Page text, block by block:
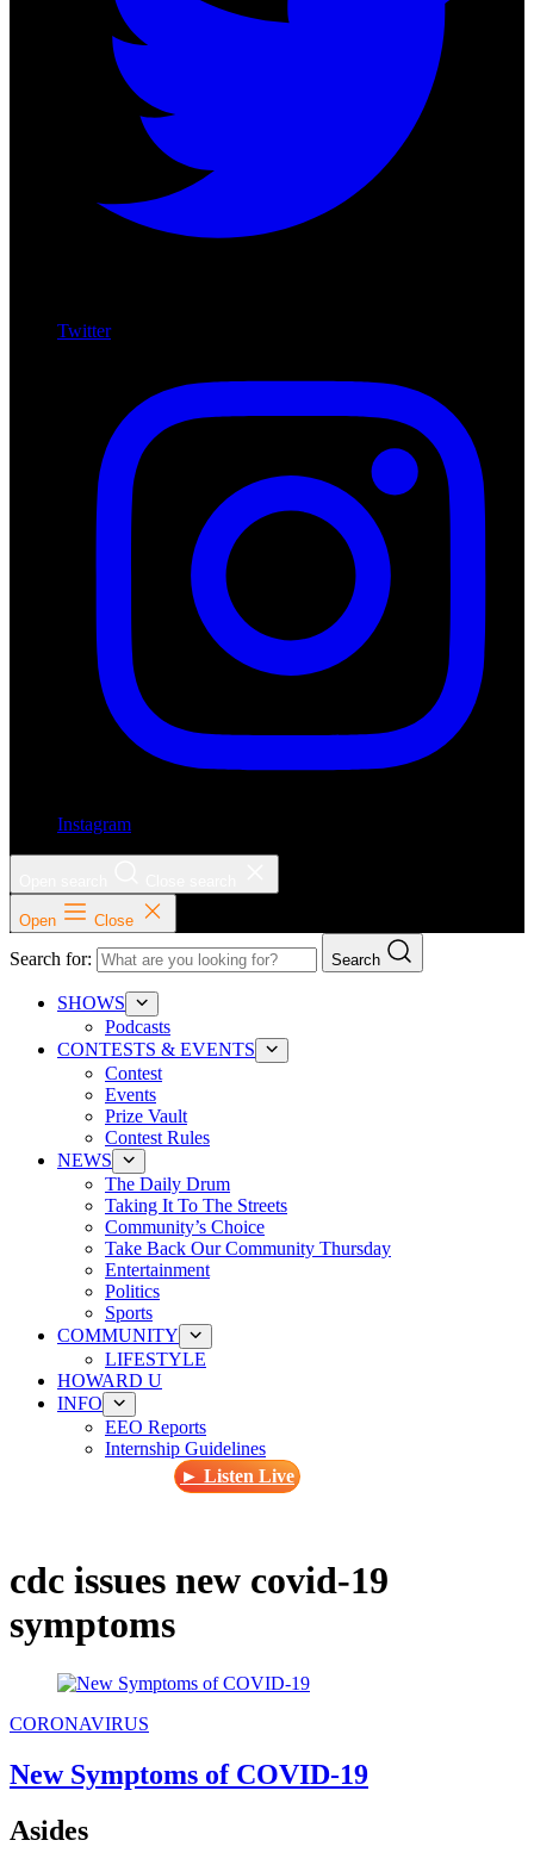
Twitter
Instagram
Open Close
Search for: Search
SHOWS
Podcasts
CONTESTS & EVENTS
Contest
Events
Prize Vault
Contest Rules
NEWS
The Daily Drum
Taking It To The Streets
Community’s Choice
Take Back Our Community Thursday
Entertainment
Politics
Sports
COMMUNITY
LIFESTYLE
HOWARD U
INFO
EEO Reports
Internship Guidelines
► Listen Live
cdc issues new covid-19
symptoms
CORONAVIRUS
New Symptoms of COVID-19
Asides